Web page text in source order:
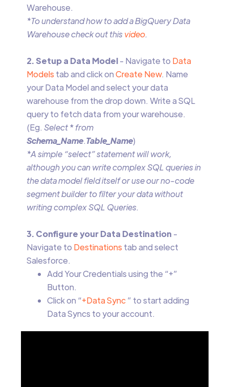
Warehouse.
*To understand how to add a BigQuery Data
Warehouse check out thisvideo.
2. Setup a Data Model- Navigate to Data
Models tab and click onCreate New. Name
your Data Model and select your data
warehouse from the drop down. Write a SQL
query to fetch data from your warehouse.
(Eg. Select*from
Schema_Name.Table_Name)
*A simple “select” statement will work,
although you can write complex SQL queries in
the data model field itself or use our no-code
segment builder to filter your data without
writing complex SQL Queries.
3. Configure your Data Destination -
Navigate to Destinations tab and select
Salesforce.
Add Your Credentials using the “+”
Button.
Click on “+Data Sync” to start adding
Data Syncs to your account.